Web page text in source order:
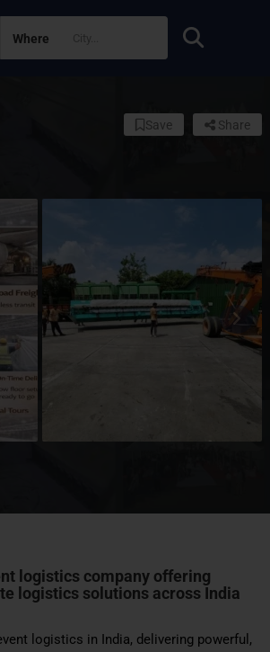
Where
Share
Save
logistics company offering
logistics solutions across India
logistics in India, delivering powerful,